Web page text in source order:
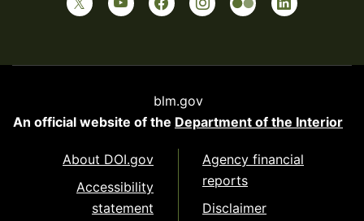
blm.gov
An official website of the Department of the Interior
About DOI.gov
Accessibility
statement
Agency financial
reports
Disclaimer